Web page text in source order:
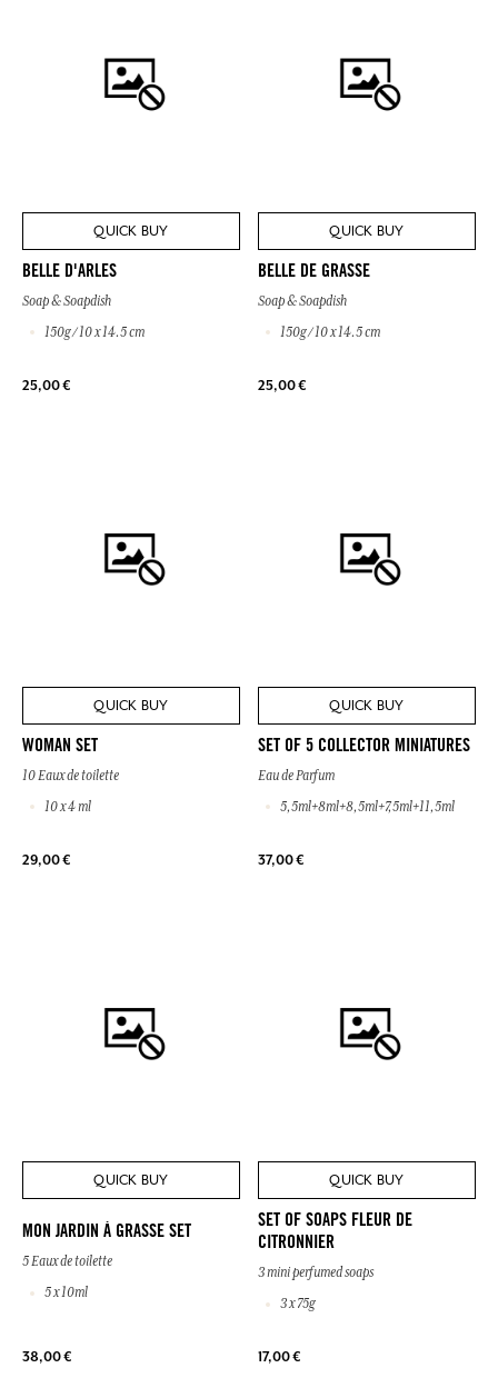
QUICK BUY
BELLE D'ARLES
Soap & Soapdish
150g / 10 x 14.5 cm
25,00 €
QUICK BUY
BELLE DE GRASSE
Soap & Soapdish
150g / 10 x 14.5 cm
25,00 €
QUICK BUY
WOMAN SET
10 Eaux de toilette
10 x 4 ml
29,00 €
QUICK BUY
SET OF 5 COLLECTOR MINIATURES
Eau de Parfum
5,5ml+8ml+8,5ml+7,5ml+11,5ml
37,00 €
QUICK BUY
MON JARDIN À GRASSE SET
5 Eaux de toilette
5 x 10ml
38,00 €
QUICK BUY
SET OF SOAPS FLEUR DE
CITRONNIER
3 mini perfumed soaps
3 x 75g
17,00 €